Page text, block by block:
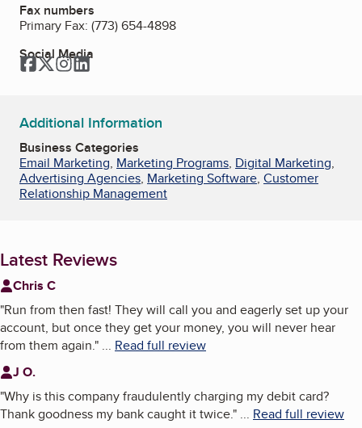
Fax numbers
Primary Fax: (773) 654-4898
Social Media
Facebook
TwitterInstagram
LinkedIn
Additional Information
Business Categories
Email Marketing, Marketing Programs, Digital Marketing,
Advertising Agencies, Marketing Software, Customer
Relationship Management
Latest Reviews
Chris C
"Run from then fast! They will call you and eagerly set up your
account, but once they get your money, you will never hear
from them again." ... Read full review
J O.
"Why is this company fraudulently charging my debit card?
Thank goodness my bank caught it twice." ... Read full review